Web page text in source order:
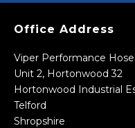
Office Address
Viper Performance
Unit 2, Hortonwood 32
Hortonwood Industrial
Telford
Shropshire